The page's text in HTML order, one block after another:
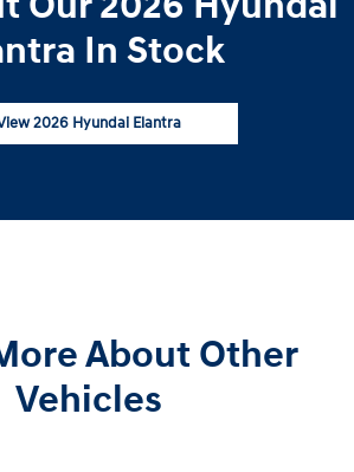
In Stock
2026 Hyundai Elantra
About Other
Vehicles